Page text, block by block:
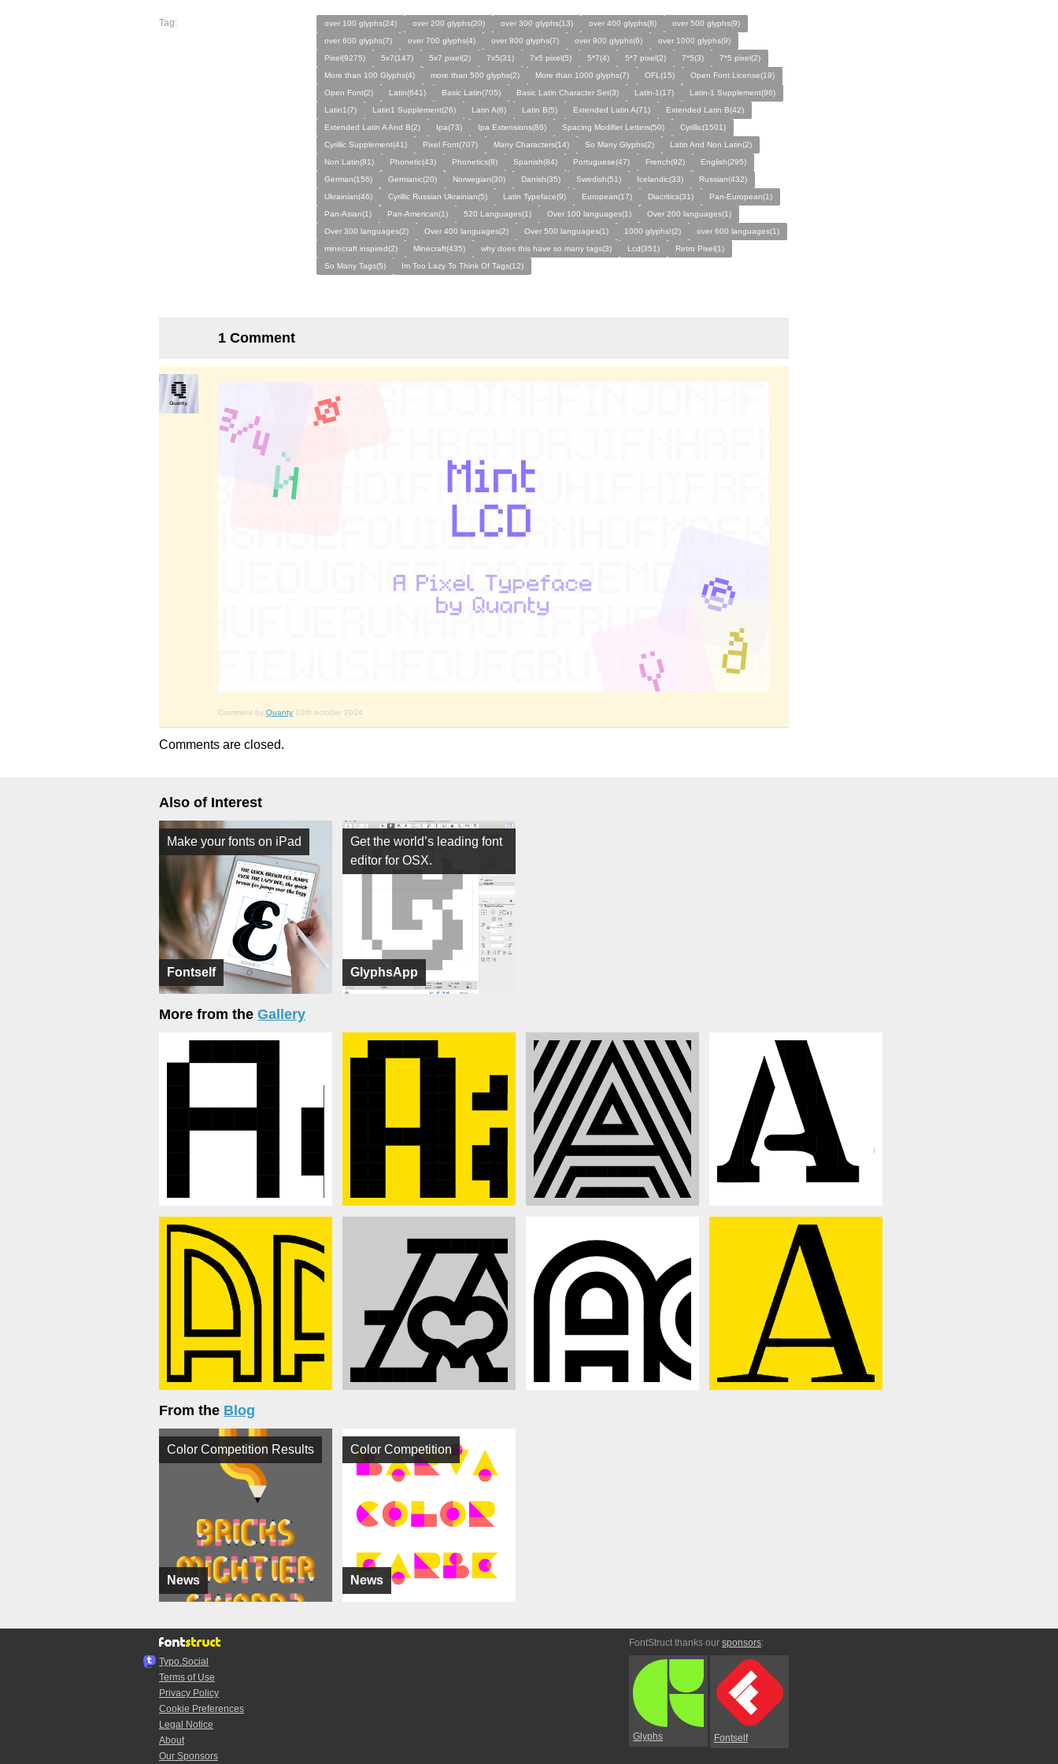
Tag: over 100 glyphs(24) over 200 glyphs(20) over 300 glyphs(13) over 400 glyphs(8)
over 500 glyphs(9)
over 600 glyphs(7)
over 700 glyphs(4) over 800 glyphs(7) over 900 glyphs(6)
over 1000 glyphs(9)
Pixel(9275)
5x7(147) 5x7 pixel(2) 7x5(31) 7x5 pixel(5) 5*7(4) 5*7 pixel(2) 7*5(3)
7*5 pixel(2)
More than 100 Glyphs(4)
more than 500 glyphs(2) More than 1000 glyphs(7) OFL(15)
Open Font License(19)
Open Font(2)
Latin(641) Basic Latin(705) Basic Latin Character Set(3) Latin-1(17)
Latin-1 Supplement(96)
Latin1(7)
Latin1 Supplement(26) Latin A(6) Latin B(5) Extended Latin A(71)
Extended Latin B(42)
Extended Latin A And B(2)
Ipa(73) Ipa Extensions(86) Spacing Modifier Letters(50)
Cyrillic(1501)
Cyrillic Supplement(41)
Pixel Font(707) Many Characters(14) So Many Glyphs(2)
Latin And Non Latin(2)
Non Latin(81)
Phonetic(43) Phonetics(8) Spanish(84) Portuguese(47) French(92)
English(295)
German(156)
Germanic(20) Norwegian(30) Danish(35) Swedish(51) Icelandic(33)
Russian(432)
Ukrainian(46)
Cyrillic Russian Ukrainian(5) Latin Typeface(9) European(17) Diacritics(31)
Pan-European(1)
Pan-Asian(1)
Pan-American(1) 520 Languages(1) Over 100 languages(1)
Over 200 languages(1)
Over 300 languages(2)
Over 400 languages(2) Over 500 languages(1) 1000 glyphs!(2)
over 600 languages(1)
minecraft inspired(2)
Minecraft(435) why does this have so many tags(3) Lcd(351)
Retro Pixel(1)
So Many Tags(5)
Im Too Lazy To Think Of Tags(12)
1 Comment
Comment by Quanty 10th october 2024
Comments are closed.
Also of Interest
Fontself
Make your fonts on iPad
GlyphsApp
Get the world’s leading font
editor for OSX.
More from the Gallery
From the Blog
News
Color Competition Results
News
Color Competition
Typo.Social
Terms of Use
Privacy Policy
Cookie Preferences
Legal Notice
About
Our Sponsors
FontStruct thanks our sponsors:
Glyphs Fontself